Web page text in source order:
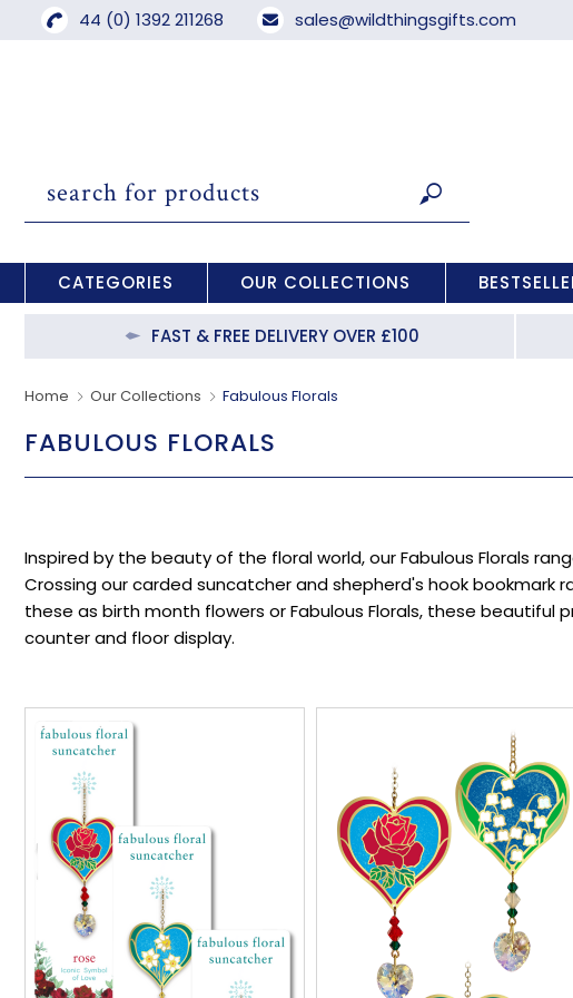
44 (0) 1392 211268 sales@wildthingsgifts.com
CATEGORIES OUR COLLECTIONS
FAST & FREE DELIVERY OVER £100
Home Our Collections Fabulous Florals
FABULOUS FLORALS
Inspired by the beauty of the floral world, our Fabulous Florals
Crossing our carded suncatcher and shepherd's hook
these as birth month flowers or Fabulous Florals, these
counter and floor display.